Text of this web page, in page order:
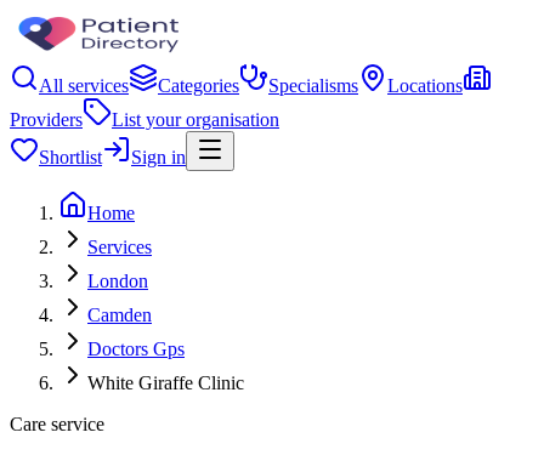
All services Categories Specialisms
Locations
Providers
List your organisation
Shortlist
Sign in
Home
Services
London
Camden
Doctors Gps
White Giraffe Clinic
Care service